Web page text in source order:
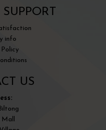
info
US
Mall